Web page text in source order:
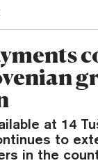
at 14
to
in the